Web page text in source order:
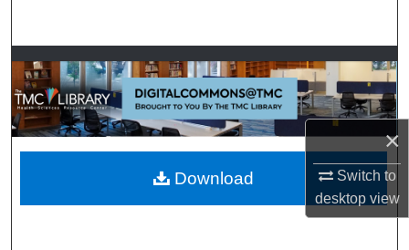
×
Switch to
desktopview
Browse Collections
My Account
About
Digital Commons Network™
Download